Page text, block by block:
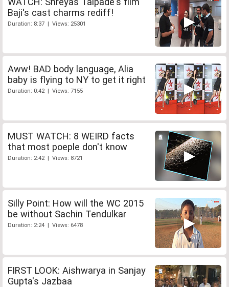
Baji's cast charms rediff!
Duration: 8:37 | Views: 25301
Aww! BAD body language, Alia
baby is flying to NY to get it right
Duration: 0:42 | Views: 7155
MUST WATCH: 8 WEIRD facts
that most poeple don't know
Duration: 2:42 | Views: 8721
Silly Point: How will the WC 2015
be without Sachin Tendulkar
Duration: 2:24 | Views: 6478
FIRST LOOK: Aishwarya in Sanjay
Gupta's Jazbaa